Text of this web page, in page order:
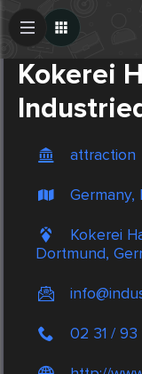
Kokerei
attraction
Germany,
Kokerei
Dortmund,
02 31 / 93
Create Post
Post